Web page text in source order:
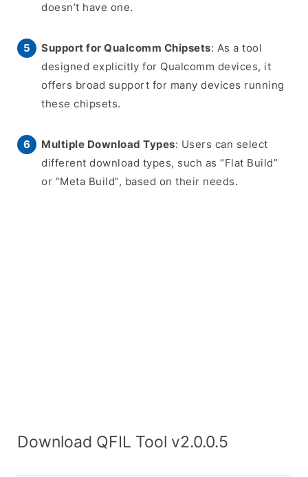
doesn’t have one.
Support for Qualcomm Chipsets: As a tool
designed explicitly for Qualcomm devices, it
offers broad support for many devices running
these chipsets.
Multiple Download Types: Users can select
different download types, such as “Flat Build”
or “Meta Build”, based on their needs.
Download QFIL Tool v2.0.0.5